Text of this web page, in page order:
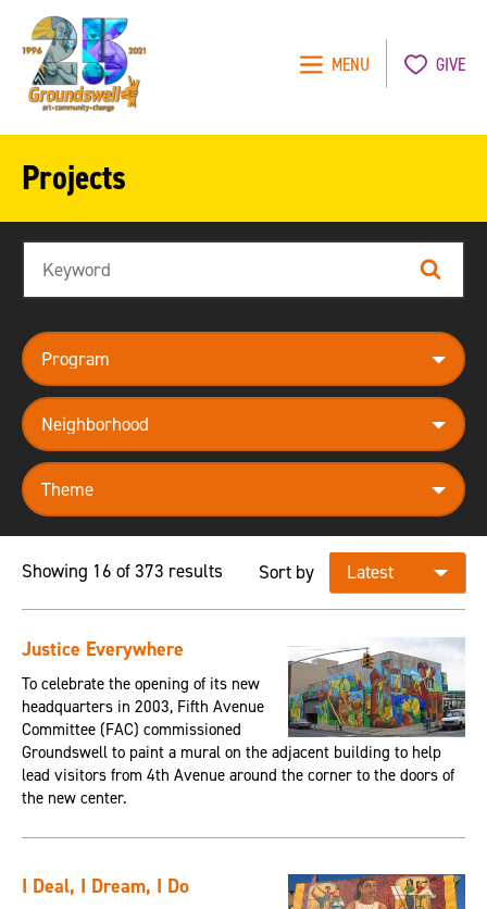
MENU GIVE
Projects
Search
program
neighborhood
theme
Showing 16 of 373 results Sort by
Justice Everywhere
To celebrate the opening of its new
headquarters in 2003, Fifth Avenue
Committee (FAC) commissioned
Groundswell to paint a mural on the adjacent building to help
lead visitors from 4th Avenue around the corner to the doors of
the new center.
I Deal, I Dream, I Do